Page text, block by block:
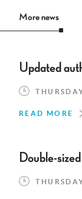
More news
Updated
READ MORE
Double-